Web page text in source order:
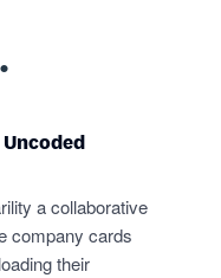
a collaborative
company cards
their